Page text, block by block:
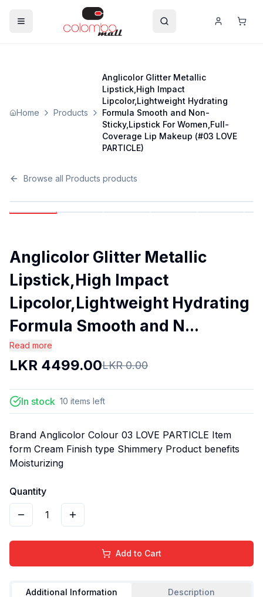
Home Products
Anglicolor Glitter Metallic
Lipstick,High Impact
Lipcolor,Lightweight Hydrating
Formula Smooth and Non-
Sticky,Lipstick For Women,Full-
Coverage Lip Makeup (#03 LOVE
PARTICLE)
Browse all Products products
Anglicolor Glitter Metallic
Lipstick,High Impact
Lipcolor,Lightweight Hydrating
Formula Smooth and N...
Read more
LKR 4499.00LKR0.00
In stock 10 items left
Brand Anglicolor Colour 03 LOVE PARTICLE Item
form Cream Finish type Shimmery Product benefits
Moisturizing
Quantity
1
Add to Cart
Additional Information Description